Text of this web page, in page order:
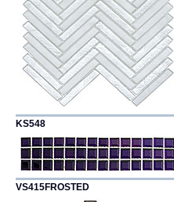
KS548
VS415FROSTED